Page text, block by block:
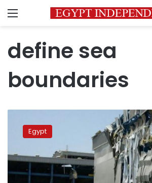
Menu
define sea
boundaries
seeks
sea
boundaries
Egypt